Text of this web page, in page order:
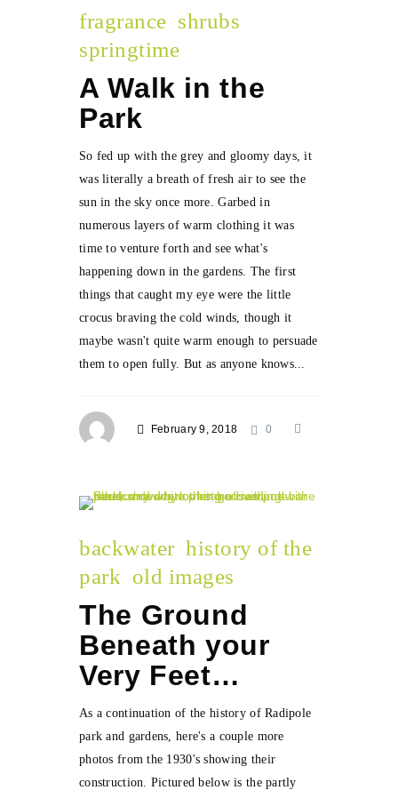
fragrance shrubs
springtime
A Walk in the
Park
So fed up with the grey and gloomy days, it
was literally a breath of fresh air to see the
sun in the sky once more. Garbed in
numerous layers of warm clothing it was
time to venture forth and see what's
happening down in the gardens. The first
things that caught my eye were the little
crocus braving the cold winds, though it
maybe wasn't quite warm enough to persuade
them to open fully. But as anyone knows...
February 9, 2018 0
backwater history of the
park old images
The Ground
Beneath your
Very Feet…
As a continuation of the history of Radipole
park and gardens, here's a couple more
photos from the 1930's showing their
construction. Pictured below is the partly